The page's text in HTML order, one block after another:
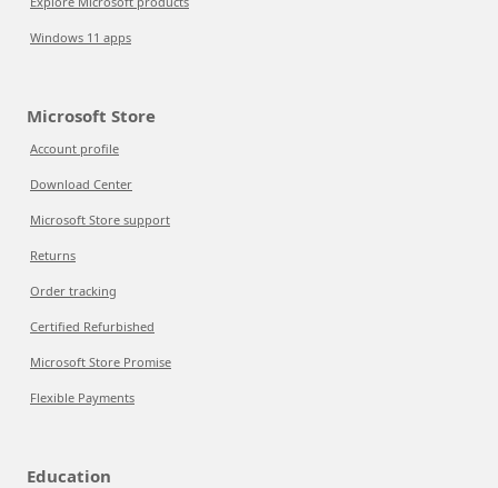
Windows 11 apps
Microsoft Store
Account profile
Download Center
Microsoft Store support
Returns
Order tracking
Certified Refurbished
Microsoft Store Promise
Flexible Payments
Education